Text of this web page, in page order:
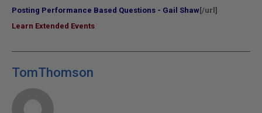
Posting Performance Based Questions - Gail Shaw [/url]
Learn Extended Events
TomThomson